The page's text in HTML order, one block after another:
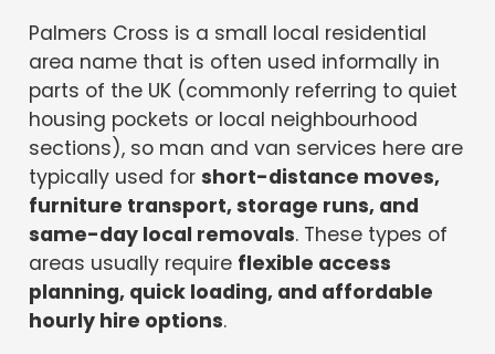
Palmers Cross is a small local residential
area name that is often used informally in
parts of the UK (commonly referring to quiet
housing pockets or local neighbourhood
sections), so man and van services here are
typically used forshort-distance moves,
furniture transport, storage runs, and
same-day local removals. These types of
areas usually require flexible access
planning, quick loading, and affordable
hourly hire options.